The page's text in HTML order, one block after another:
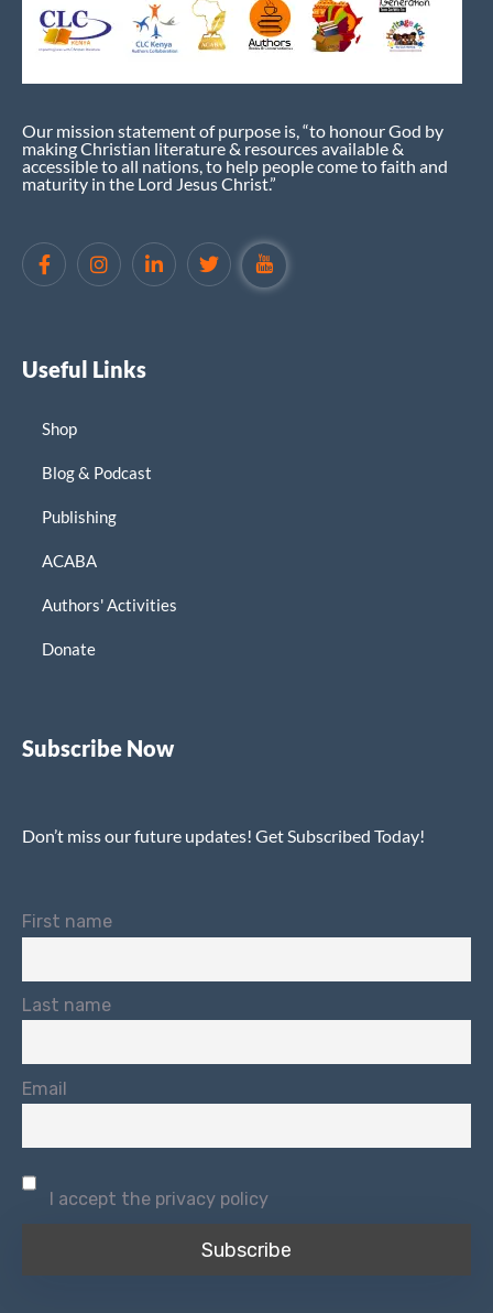
Our mission statement of purpose is, “to honour God by
making Christian literature & resources available &
accessible to all nations, to help people come to faith and
maturity in the Lord Jesus Christ.”
Useful Links
Shop
Blog & Podcast
Publishing
ACABA
Authors' Activities
Donate
Subscribe Now
Don’t miss our future updates! Get Subscribed Today!
First name
Last name
Email
I accept the privacy policy